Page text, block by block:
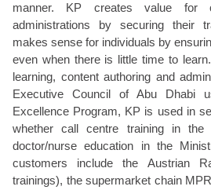
manner. KP creates value for
administrations by securing their
makes sense for individuals by
even when there is little time to
learning, content authoring and
Executive Council of Abu Dhabi
Excellence Program, KP is used in
whether call centre training in
doctor/nurse education in the
customers include the Austrian
trainings), the supermarket chain